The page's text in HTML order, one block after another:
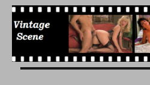
Free Vintage Movies